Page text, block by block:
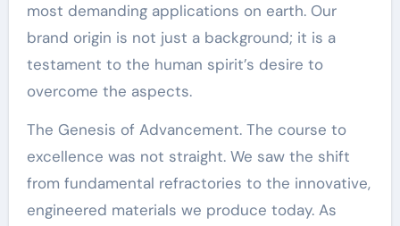
most demanding applications on earth. Our
brand origin is not just a background; it is a
testament to the human spirit’s desire to
overcome the aspects.
The Genesis of Advancement. The course to
excellence was not straight. We saw the shift
from fundamental refractories to the innovative,
engineered materials we produce today. As